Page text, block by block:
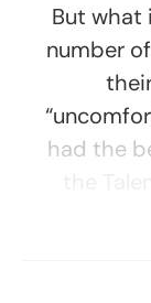
But what
number
had the